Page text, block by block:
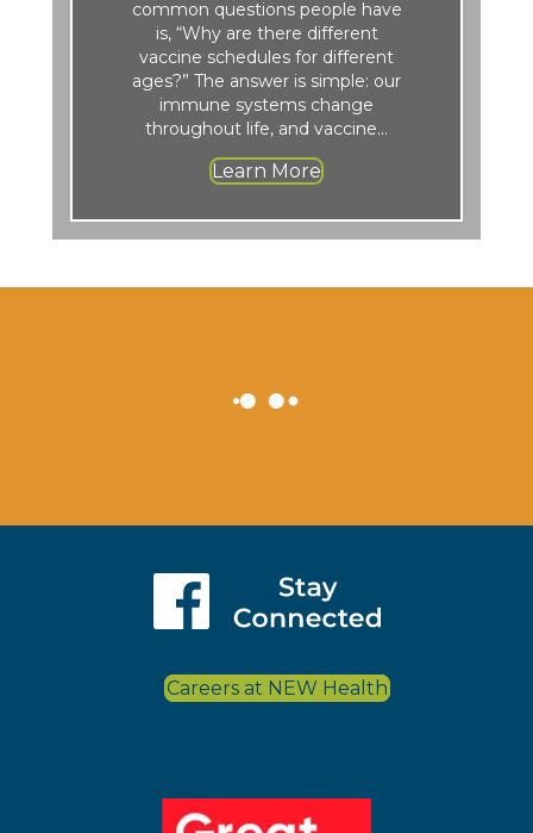
common questions people have
is, “Why are there different
vaccine schedules for different
ages?” The answer is simple: our
immune systems change
throughout life, and vaccine…
Learn More
Careers at NEW Health